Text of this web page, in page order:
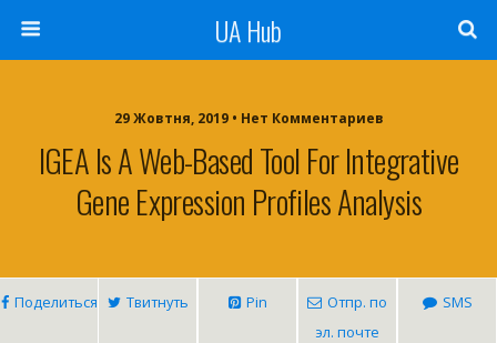
UA Hub
29 Жовтня, 2019 • Нет Комментариев
IGEA Is A Web-Based Tool For Integrative
Gene Expression Profiles Analysis
Поделиться Твитнуть Pin
Отпр. по
эл. почте
SMS